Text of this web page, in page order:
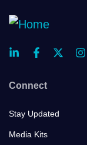
Connect
Stay Updated
Media Kits